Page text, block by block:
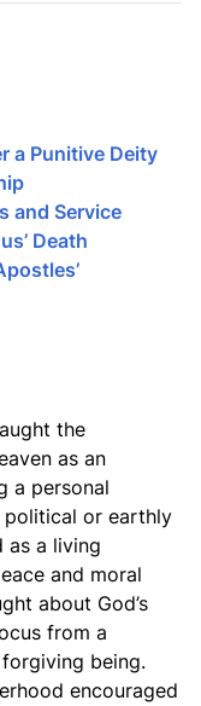
a Punitive Deity
and Service
Death
the
as an
a personal
political or earthly
as a living
and moral
about God’s
from a
being.
encouraged